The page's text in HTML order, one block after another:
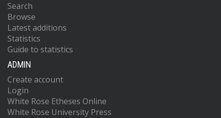
Search
Browse
Latest additions
Statistics
Guide to statistics
ADMIN
Create account
Login
White Rose Etheses Online
White Rose University Press